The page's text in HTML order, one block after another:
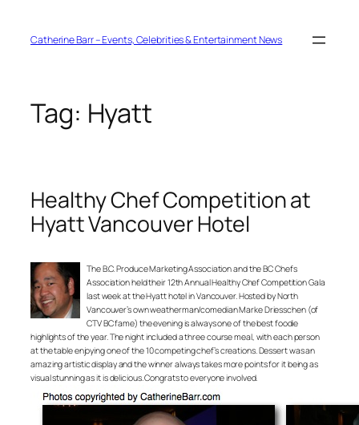
contentCatherine Barr – Events, Celebrities & Entertainment News
Tag: Hyatt
Healthy Chef Competition at
Hyatt Vancouver Hotel
The B.C. Produce Marketing Association and the BC Chefs
Association held their 12th Annual Healthy Chef Competition Gala
last week at the Hyatt hotel in Vancouver. Hosted by North
Vancouver’s own weatherman/comedian Marke Driesschen (of
CTV BC fame) the evening is always one of the best foodie
highlights of the year. The night included a three course meal, with each person
at the table enjoying one of the 10 competing chef’s creations. Dessert was an
amazing artistic display and the winner always takes more points for it being as
visual stunning as it is delicious. Congrats to everyone involved.